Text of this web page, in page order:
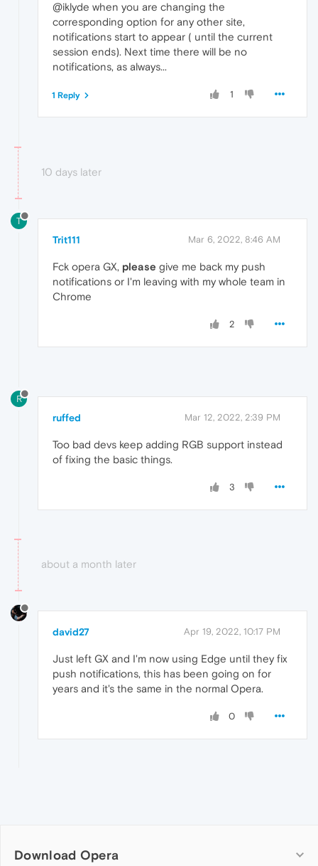
@iklyde when you are changing the
corresponding option for any other site,
notifications start to appear ( until the current
session ends). Next time there will be no
notifications, as always...
1
1 Reply
10 days later
T
Trit111 Mar 6, 2022, 8:46 AM
Fck opera GX, please give me back my push
notifications or I'm leaving with my whole team in
Chrome
2
R
ruffed Mar 12, 2022, 2:39 PM
Too bad devs keep adding RGB support instead
of fixing the basic things.
3
about a month later
david27 Apr 19, 2022, 10:17 PM
Just left GX and I'm now using Edge until they fix
push notifications, this has been going on for
years and it's the same in the normal Opera.
0
Download Opera